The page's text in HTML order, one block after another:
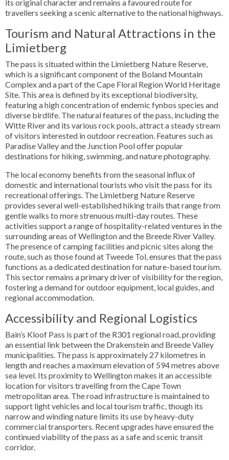
its original character and remains a favoured route for
travellers seeking a scenic alternative to the national highways.
Tourism and Natural Attractions in the
Limietberg
The pass is situated within the Limietberg Nature Reserve,
which is a significant component of the Boland Mountain
Complex and a part of the Cape Floral Region World Heritage
Site. This area is defined by its exceptional biodiversity,
featuring a high concentration of endemic fynbos species and
diverse birdlife. The natural features of the pass, including the
Witte River and its various rock pools, attract a steady stream
of visitors interested in outdoor recreation. Features such as
Paradise Valley and the Junction Pool offer popular
destinations for hiking, swimming, and nature photography.
The local economy benefits from the seasonal influx of
domestic and international tourists who visit the pass for its
recreational offerings. The Limietberg Nature Reserve
provides several well-established hiking trails that range from
gentle walks to more strenuous multi-day routes. These
activities support a range of hospitality-related ventures in the
surrounding areas of Wellington and the Breede River Valley.
The presence of camping facilities and picnic sites along the
route, such as those found at Tweede Tol, ensures that the pass
functions as a dedicated destination for nature-based tourism.
This sector remains a primary driver of visibility for the region,
fostering a demand for outdoor equipment, local guides, and
regional accommodation.
Accessibility and Regional Logistics
Bain’s Kloof Pass is part of the R301 regional road, providing
an essential link between the Drakenstein and Breede Valley
municipalities. The pass is approximately 27 kilometres in
length and reaches a maximum elevation of 594 metres above
sea level. Its proximity to Wellington makes it an accessible
location for visitors travelling from the Cape Town
metropolitan area. The road infrastructure is maintained to
support light vehicles and local tourism traffic, though its
narrow and winding nature limits its use by heavy-duty
commercial transporters. Recent upgrades have ensured the
continued viability of the pass as a safe and scenic transit
corridor.